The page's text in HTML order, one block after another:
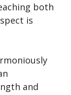
both
is
and